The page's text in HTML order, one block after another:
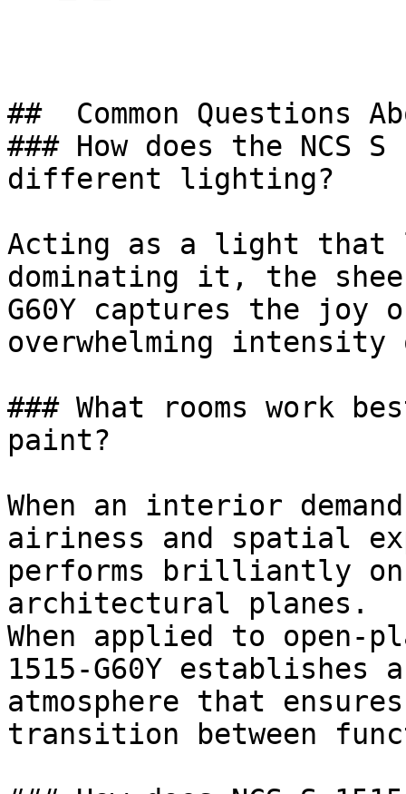
##  Common Questions
### How does the NCS
different lighting?
Acting as a light that
dominating it, the
G60Y captures the joy
overwhelming
### What rooms work
paint?
When an interior
airiness and spatial
performs brilliantly
architectural planes.
When applied to open-
1515-G60Y establishes
atmosphere that
transition between